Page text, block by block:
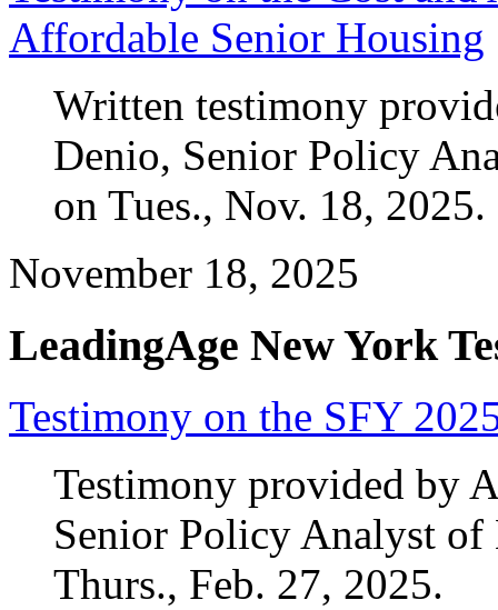
Affordable Senior Housing
Written testimony
Denio, Senior Policy
on Tues., Nov. 18, 2025.
November 18, 2025
LeadingAge New York
Testimony on the SFY
Testimony provided by
Senior Policy Analyst
Thurs., Feb. 27, 2025.